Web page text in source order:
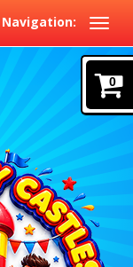
Navigation:
0